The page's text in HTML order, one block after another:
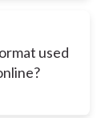
used